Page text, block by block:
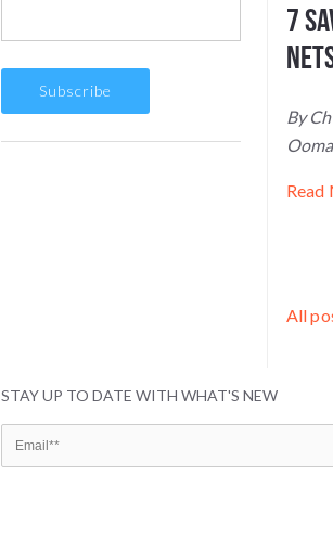
7
By
Ooma
Read
All
STAY UP TO DATE WITH WHAT'S NEW